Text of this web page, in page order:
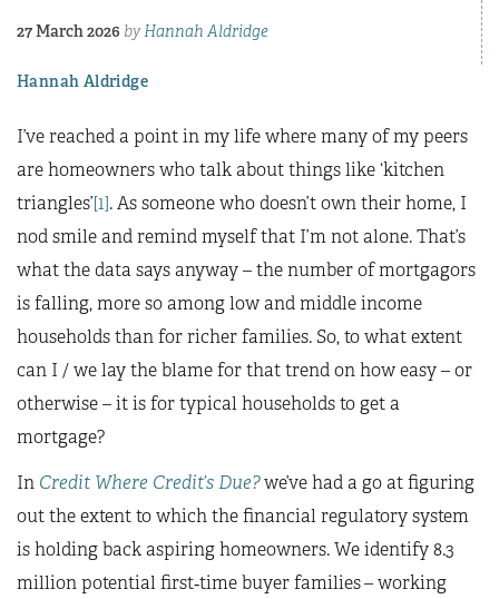
27 March 2026 byHannah Aldridge
Hannah Aldridge
I’ve reached a point in my life where many of my peers
are homeowners who talk about things like ‘kitchen
triangles’[1]. As someone who doesn’t own their home, I
nod smile and remind myself that I’m not alone. That’s
what the data says anyway – the number of mortgagors
is falling, more so among low and middle income
households than for richer families. So, to what extent
can I / we lay the blame for that trend on how easy – or
otherwise – it is for typical households to get a
mortgage?
In Credit Where Credit’s Due?we’ve had a go at figuring
out the extent to which the financial regulatory system
is holding back aspiring homeowners. We identify 8.3
million potential first‑time buyer families– working